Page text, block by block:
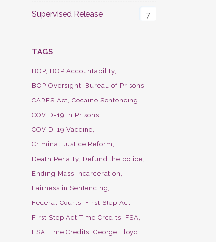
Supervised Release 7
TAGS
BOP BOP Accountability
BOP Oversight
Bureau of Prisons
CARES Act Cocaine Sentencing
COVID-19 in Prisons
COVID-19 Vaccine
Criminal Justice Reform
Death Penalty Defund the police
Ending Mass Incarceration
Fairness in Sentencing
Federal Courts
First Step Act
First Step Act Time Credits
FSA
FSA Time Credits George Floyd